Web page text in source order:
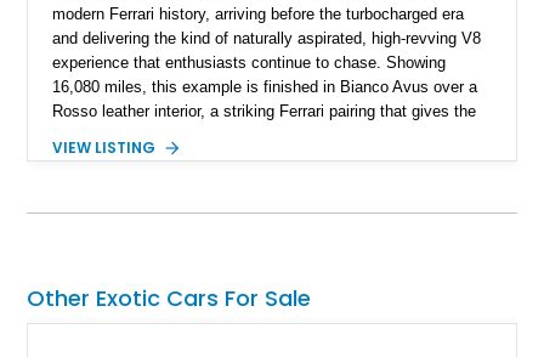
modern Ferrari history, arriving before the turbocharged era
and delivering the kind of naturally aspirated, high-revving V8
experience that enthusiasts continue to chase. Showing
16,080 miles, this example is finished in Bianco Avus over a
Rosso leather interior, a striking Ferrari pairing that gives the
inside. With the AFS System, red brake calipers, carbon fiber
Carbon Fiber Steering Wheel + LEDs, this 458 Italia brings
VIEW LISTING
Other Exotic Cars For Sale